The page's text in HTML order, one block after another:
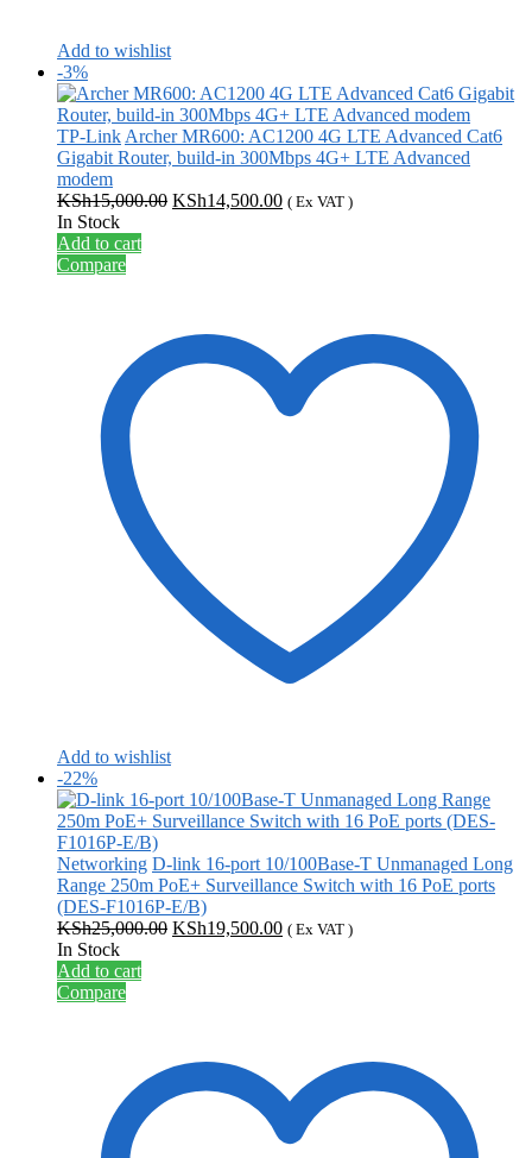
Add to wishlist
-3%
TP-Link Archer MR600: AC1200 4G LTE Advanced Cat6
Gigabit Router, build-in 300Mbps 4G+ LTE Advanced
modem
KSh15,000.00 Original
KSh14,500.00Current
( Ex VAT )
In Stock
Add to cart
Compare
Add to wishlist
-22%
Networking D-link 16-port 10/100Base-T Unmanaged Long
Range 250m PoE+ Surveillance Switch with 16 PoE ports
(DES-F1016P-E/B)
KSh25,000.00 Original
KSh19,500.00Current
( Ex VAT )
In Stock
Add to cart
Compare